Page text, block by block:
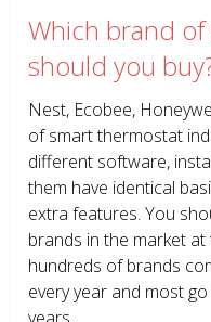
Which brand
should you
Nest, Ecobee,
of smart thermostat
different software,
them have identical
extra features. You
brands in the market
hundreds of brands
every year and most